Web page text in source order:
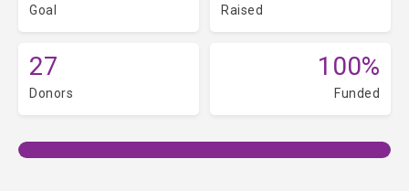
Goal Raised
27
Donors
100%
Funded